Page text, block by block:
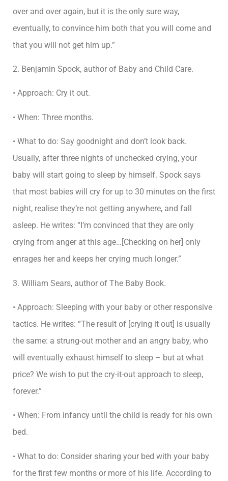
over and over again, but it is the only sure way,
eventually, to convince him both that you will come and
that you will not get him up.”
2. Benjamin Spock, author of Baby and Child Care.
• Approach: Cry it out.
• When: Three months.
• What to do: Say goodnight and don’t look back.
Usually, after three nights of unchecked crying, your
baby will start going to sleep by himself. Spock says
that most babies will cry for up to 30 minutes on the first
night, realise they’re not getting anywhere, and fall
asleep. He writes: “I’m convinced that they are only
crying from anger at this age…[Checking on her] only
enrages her and keeps her crying much longer.”
3. William Sears, author of The Baby Book.
• Approach: Sleeping with your baby or other responsive
tactics. He writes: “The result of [crying it out] is usually
the same: a strung-out mother and an angry baby, who
will eventually exhaust himself to sleep – but at what
price? We wish to put the cry-it-out approach to sleep,
forever.”
• When: From infancy until the child is ready for his own
bed.
• What to do: Consider sharing your bed with your baby
for the first few months or more of his life. According to